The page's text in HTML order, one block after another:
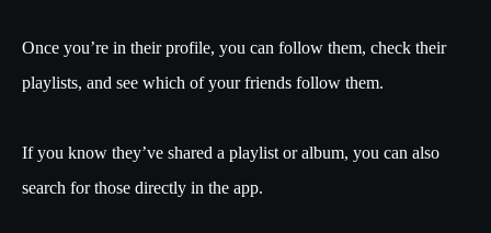
Once you’re in their profile, you can follow them, check their
playlists, and see which of your friends follow them.
If you know they’ve shared a playlist or album, you can also
search for those directly in the app.